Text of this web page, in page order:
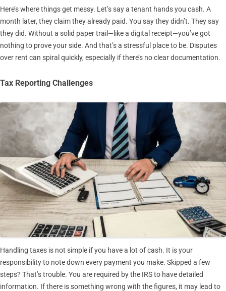
Here’s where things get messy. Let’s say a tenant hands you cash. A
month later, they claim they already paid. You say they didn’t. They say
they did. Without a solid paper trail—like a digital receipt—you’ve got
nothing to prove your side. And that’s a stressful place to be. Disputes
over rent can spiral quickly, especially if there’s no clear documentation.
Tax Reporting Challenges
Handling taxes is not simple if you have a lot of cash. It is your
responsibility to note down every payment you make. Skipped a few
steps? That’s trouble. You are required by the IRS to have detailed
information. If there is something wrong with the figures, it may lead to